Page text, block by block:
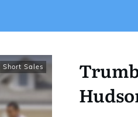
Short Sales